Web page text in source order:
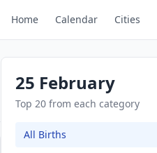
Home Calendar Cities
25 February
Top 20 from each category
All Births